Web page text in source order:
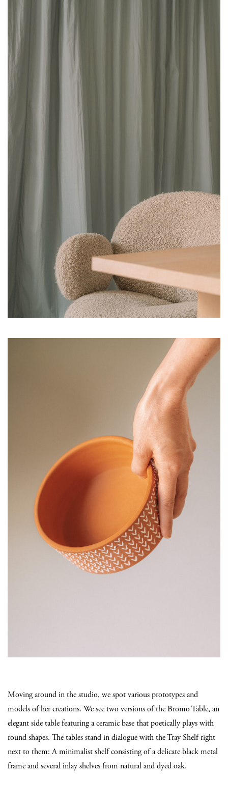
Moving around in the studio, we spot various prototypes and
models of her creations. We see two versions of the Bromo Table, an
elegant side table featuring a ceramic base that poetically plays with
round shapes. The tables stand in dialogue with the Tray Shelf right
next to them: A minimalist shelf consisting of a delicate black metal
frame and several inlay shelves from natural and dyed oak.